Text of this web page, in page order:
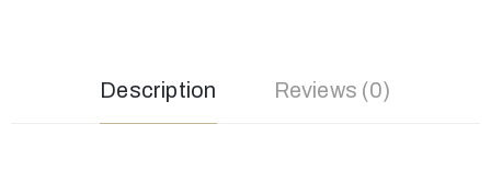
Description Reviews (0)